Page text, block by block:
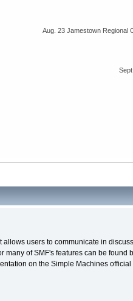
Aug. 23 Jamestown Regional
users to communicate in
of SMF's features can be
on the Simple Machines official